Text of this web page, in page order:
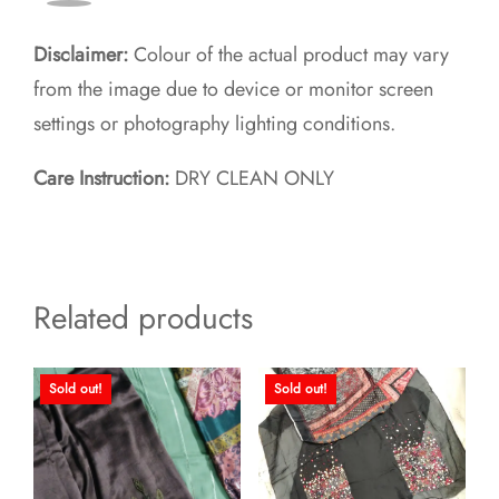
Disclaimer:Colour of the actual product may vary
from the image due to device or monitor screen
settings or photography lighting conditions.
Care Instruction: DRY CLEAN ONLY
Related products
Sold out! Sold out!